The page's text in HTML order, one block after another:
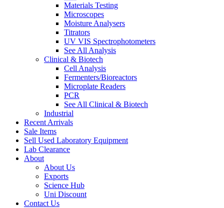
Materials Testing
Microscopes
Moisture Analysers
Titrators
UV VIS Spectrophotometers
See All Analysis
Clinical & Biotech
Cell Analysis
Fermenters/Bioreactors
Microplate Readers
PCR
See All Clinical & Biotech
Industrial
Recent Arrivals
Sale Items
Sell Used Laboratory Equipment
Lab Clearance
About
About Us
Exports
Science Hub
Uni Discount
Contact Us